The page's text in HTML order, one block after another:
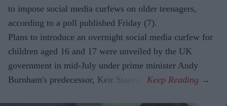
to impose social media curfews on older teenagers,
according to a poll published Friday (7).
Plans to introduce an overnight social media curfew for
children aged 16 and 17 were unveiled by the UK
government in mid-July under prime minister Andy
Burnham's predecessor, Keir Starmer.